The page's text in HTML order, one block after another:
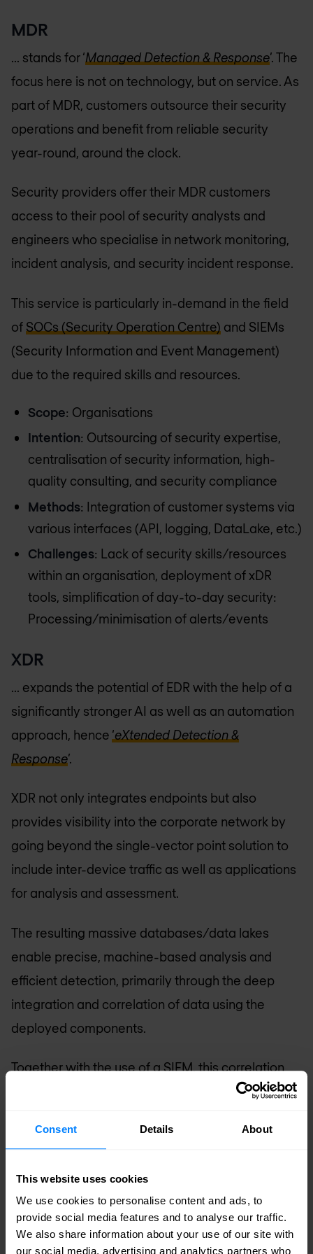
Consent Details About
This website uses cookies
We use cookies to personalise content and ads, to
provide social media features and to analyse our traffic.
We also share information about your use of our site with
our social media, advertising and analytics partners who
MDR
... stands for ‘Managed Detection & Response’. The
focus here is not on technology, but on service. As
part of MDR, customers outsource their security
operations and benefit from reliable security
year-round, around the clock.
Security providers offer their MDR customers
access to their pool of security analysts and
engineers who specialise in network monitoring,
incident analysis, and security incident response.
This service is particularly in-demand in the field
of SOCs (Security Operation Centre) and SIEMs
(Security Information and Event Management)
due to the required skills and resources.
Scope: Organisations
Intention: Outsourcing of security expertise,
centralisation of security information, high-
quality consulting, and security compliance
Methods: Integration of customer systems via
various interfaces (API, logging, DataLake, etc.)
Challenges: Lack of security skills/resources
within an organisation, deployment of xDR
tools, simplification of day-to-day security:
Processing/minimisation of alerts/events
XDR
... expands the potential of EDR with the help of a
significantly stronger AI as well as an automation
approach, hence ‘eXtended Detection &
Response’.
XDR not only integrates endpoints but also
provides visibility into the corporate network by
going beyond the single-vector point solution to
include inter-device traffic as well as applications
for analysis and assessment.
The resulting massive databases/data lakes
enable precise, machine-based analysis and
efficient detection, primarily through the deep
integration and correlation of data using the
deployed components.
Together with the use of aSIEM, this correlation
and visibility can be further enhanced. Indications
the attack) of malware.
Scope: Endpoints, hosts, network and inter-
device traffic, applications